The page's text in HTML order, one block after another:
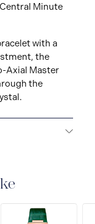
Minute
with a
the
Axial Master
the
to the
about
Read more: